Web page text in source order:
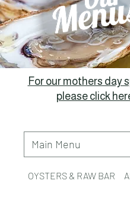
For our mothers day
please click
Main Menu
OYSTERS & RAW BAR